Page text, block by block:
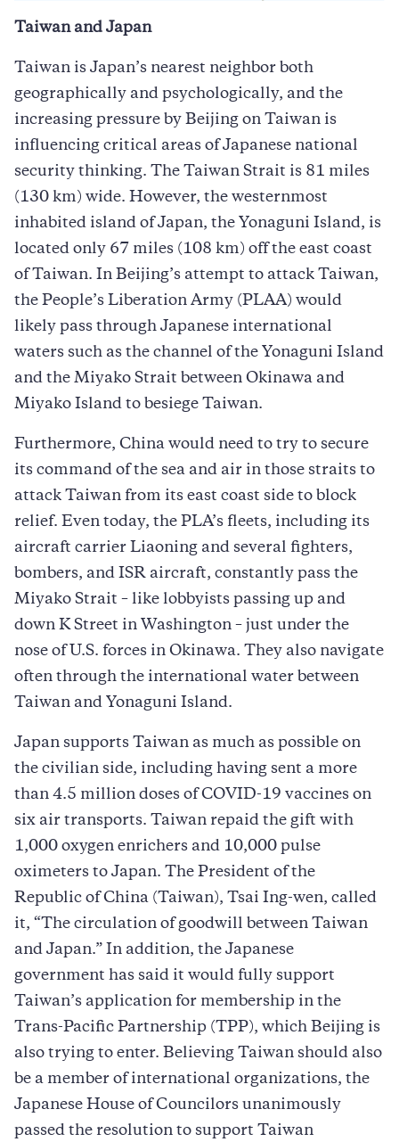
Taiwan and Japan
Taiwan is Japan’s nearest neighbor both
geographically and psychologically, and the
increasing pressure by Beijing on Taiwan is
influencing critical areas of Japanese national
security thinking. The Taiwan Strait is 81 miles
(130 km) wide. However, the westernmost
inhabited island of Japan, the Yonaguni Island, is
located only 67 miles (108 km) off the east coast
of Taiwan. In Beijing’s attempt to attack Taiwan,
the People’s Liberation Army (PLAA) would
likely pass through Japanese international
waters such as the channel of the Yonaguni Island
and the Miyako Strait between Okinawa and
Miyako Island to besiege Taiwan.
Furthermore, China would need to try to secure
its command of the sea and air in those straits to
attack Taiwan from its east coast side to block
relief. Even today, the PLA’s fleets, including its
aircraft carrier Liaoning and several fighters,
bombers, and ISR aircraft, constantly pass the
Miyako Strait – like lobbyists passing up and
down K Street in Washington – just under the
nose of U.S. forces in Okinawa. They also navigate
often through the international water between
Taiwan and Yonaguni Island.
Japan supports Taiwan as much as possible on
the civilian side, including having sent a more
than 4.5 million doses of COVID-19 vaccines on
six air transports. Taiwan repaid the gift with
1,000 oxygen enrichers and 10,000 pulse
oximeters to Japan. The President of the
Republic of China (Taiwan), Tsai Ing-wen, called
it, “The circulation of goodwill between Taiwan
and Japan.” In addition, the Japanese
government has said it would fully support
Taiwan’s application for membership in the
Trans-Pacific Partnership (TPP), which Beijing is
also trying to enter. Believing Taiwan should also
be a member of international organizations, the
Japanese House of Councilors unanimously
passed the resolution to support Taiwan